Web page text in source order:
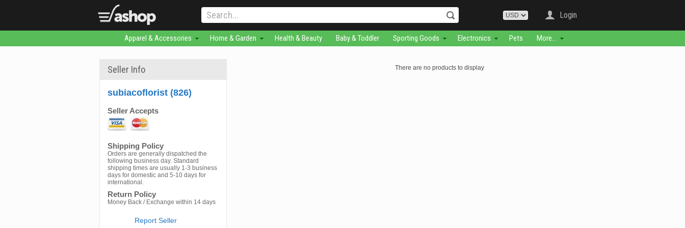
Login
Apparel & Accessories Home & Garden Health & Beauty Baby & Toddler Sporting Goods Electronics Pets More...
Seller Info
subiacoflorist (826)
Seller Accepts
Shipping Policy
Orders are generally dispatched the
following business day. Standard
shipping times are usually 1-3 business
days for domestic and 5-10 days for
international.
Return Policy
Money Back / Exchange within 14 days
Report Seller
There are no products to display